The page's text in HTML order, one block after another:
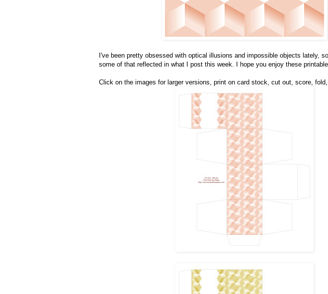
I've been pretty obsessed with optical illusions and impossible objects lately,
some of that reflected in what I post this week. I hope you enjoy these
Click on the images for larger versions, print on card stock, cut out, score,